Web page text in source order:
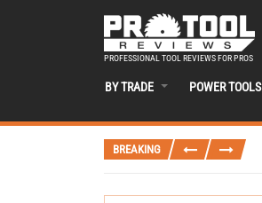
PROFESSIONAL TOOL REVIEWS FOR PROS
BY TRADE POWER TOOLS
BREAKING